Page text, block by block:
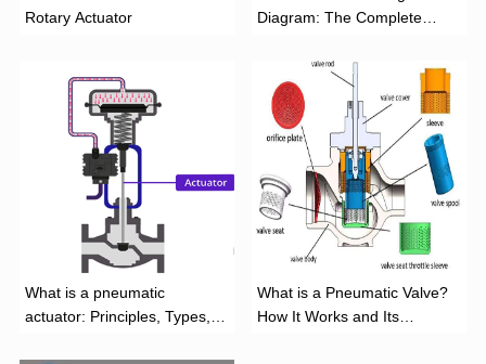
Rotary Actuator
Diagram: The Complete
What is a pneumatic
actuator: Principles, Types,
What is a Pneumatic Valve?
How It Works and Its